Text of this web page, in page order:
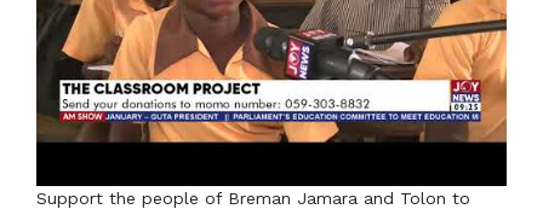
Support the people of Breman Jamara and Tolon to